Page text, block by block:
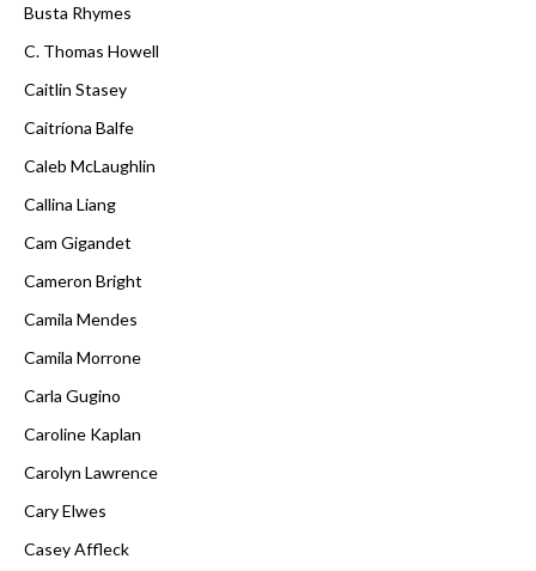
Busta Rhymes
C. Thomas Howell
Caitlin Stasey
Caitríona Balfe
Caleb McLaughlin
Callina Liang
Cam Gigandet
Cameron Bright
Camila Mendes
Camila Morrone
Carla Gugino
Caroline Kaplan
Carolyn Lawrence
Cary Elwes
Casey Affleck